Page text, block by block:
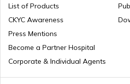
RTO Purnia
List of Products
CKYC Awareness
Press Mentions
Become a Partner Hospital
Corporate & Individual Agents